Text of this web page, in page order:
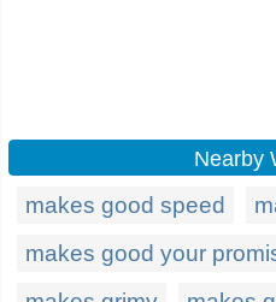
Nearby
makes good speed
makes good your